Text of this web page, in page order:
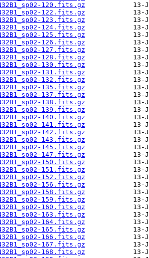
120.fits.gz
122.fits.gz
123.fits.gz
124.fits.gz
125.fits.gz
126.fits.gz
127.fits.gz
128.fits.gz
130.fits.gz
131.fits.gz
132.fits.gz
135.fits.gz
137.fits.gz
138.fits.gz
139.fits.gz
140.fits.gz
141.fits.gz
142.fits.gz
143.fits.gz
145.fits.gz
147.fits.gz
150.fits.gz
151.fits.gz
152.fits.gz
156.fits.gz
158.fits.gz
159.fits.gz
160.fits.gz
163.fits.gz
164.fits.gz
165.fits.gz
166.fits.gz
167.fits.gz
168.fits.gz